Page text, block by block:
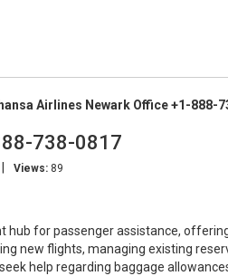
Airlines Newark Office +1-888-
738-0817
| Views: 89
hub for passenger assistance,
new flights, managing existing
help regarding baggage